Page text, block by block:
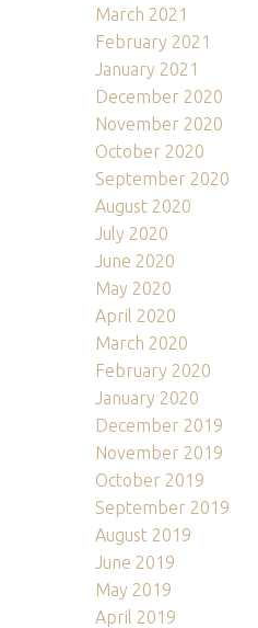
March 2021
February 2021
January 2021
December 2020
November 2020
October 2020
September 2020
August 2020
July 2020
June 2020
May 2020
April 2020
March 2020
February 2020
January 2020
December 2019
November 2019
October 2019
September 2019
August 2019
June 2019
May 2019
April 2019